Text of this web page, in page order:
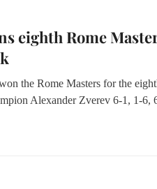
eighth Rome
the Rome Masters for the
Alexander Zverev 6-1, 1-6,